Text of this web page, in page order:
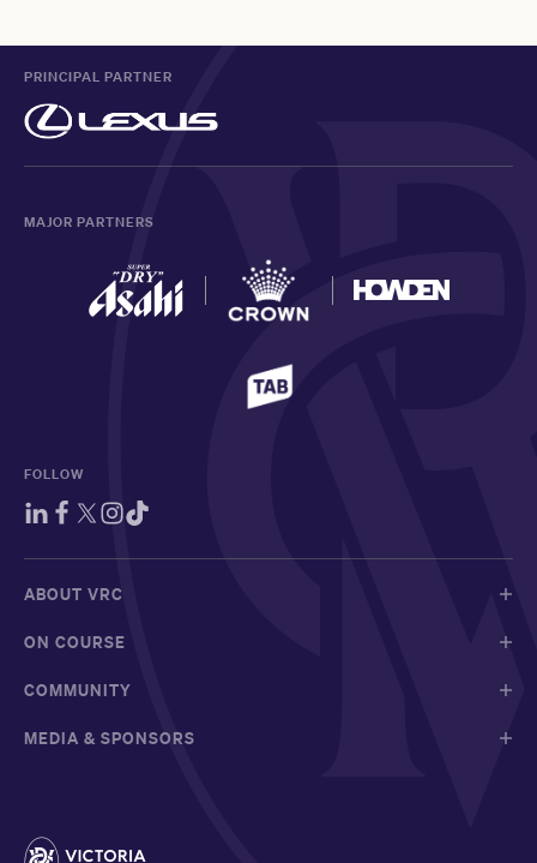
PRINCIPAL PARTNER
MAJOR PARTNERS
FOLLOW
ABOUT VRC
ON COURSE
COMMUNITY
MEDIA & SPONSORS